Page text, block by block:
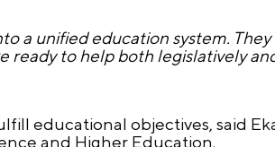
a unified education system.
ready to help both legislatively
educational objectives, said
and Higher Education.